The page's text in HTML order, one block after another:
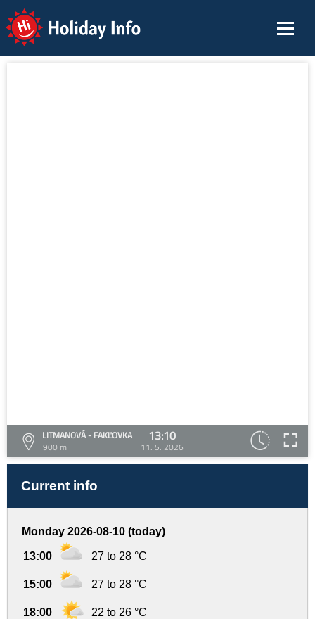
Holiday Info
LITMANOVÁ - FAKĽOVKA
900 m
13:10
11. 5. 2026
Current info
Monday 2026-08-10 (today)
13:00 27 to 28 °C
15:00 27 to 28 °C
18:00 22 to 26 °C